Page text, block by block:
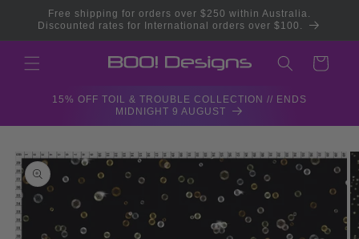
Skip to
content
Free shipping for orders over $250 within Australia.
Discounted rates for International orders over $100.
Cart
15% OFF TOIL & TROUBLE COLLECTION // ENDS
MIDNIGHT 9 AUGUST
Skip to
product
information